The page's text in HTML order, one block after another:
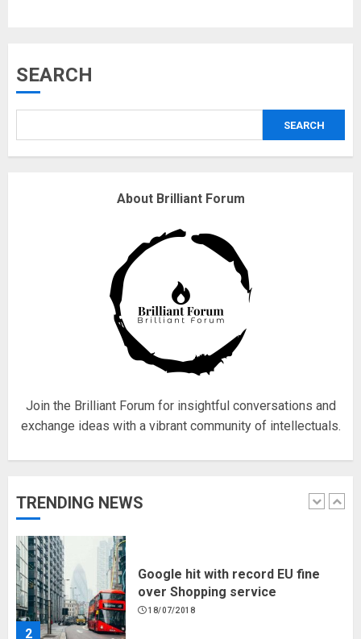
SEARCH
SEARCH
About Brilliant Forum
Join the Brilliant Forum for insightful conversations and
exchange ideas with a vibrant community of intellectuals.
TRENDING NEWS
Why are QAnon believers
18/07/2018
Fisherman swap petrol motors
for electric engines
18/07/2018
1
Hello world!
2
Google hit with record EU fine
over Shopping service
18/07/2018